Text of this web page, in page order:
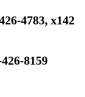
4783, x142
8159